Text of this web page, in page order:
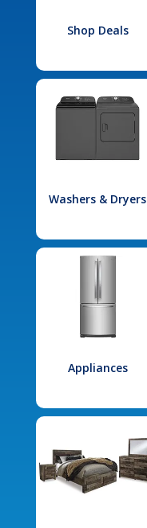
Shop Deals
Washers & Dryers
Appliances